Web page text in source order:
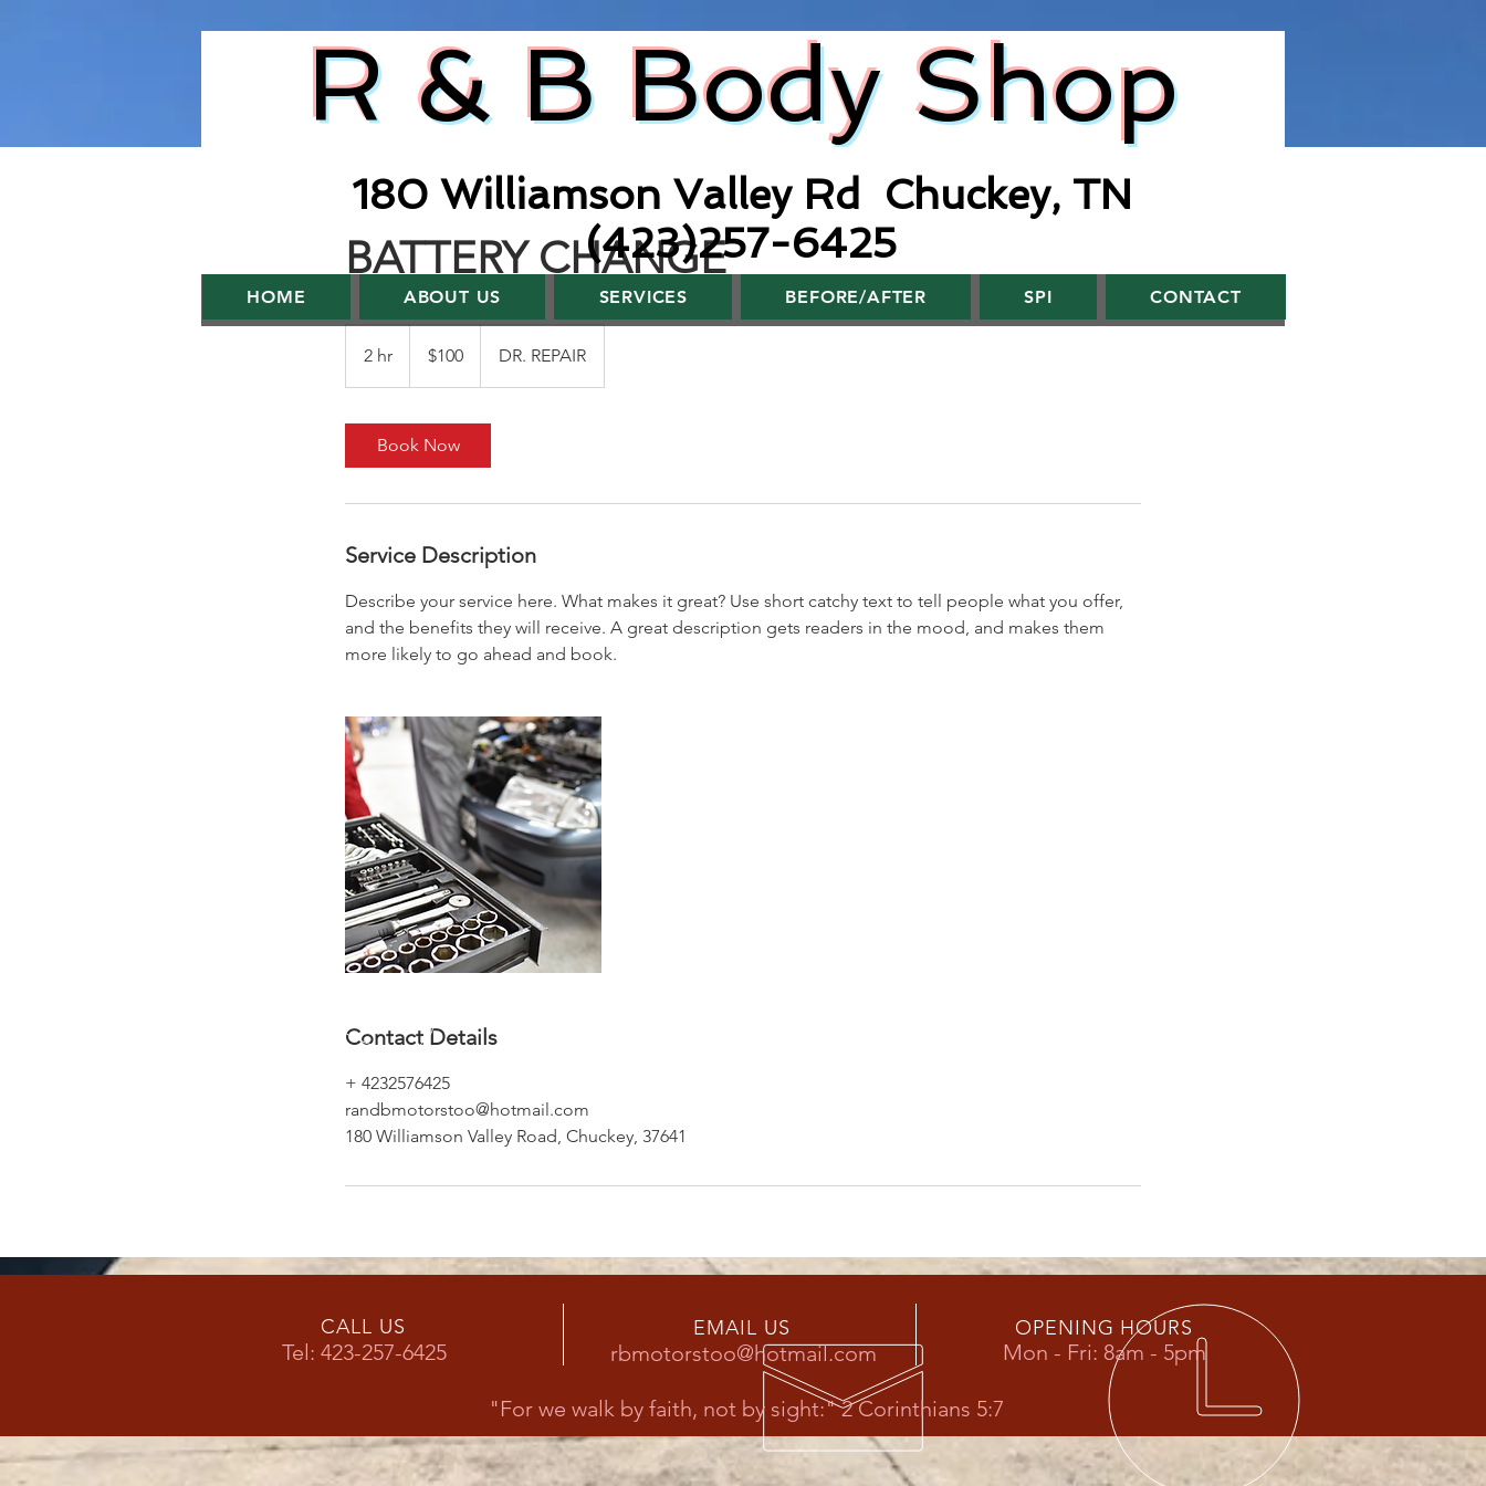
R & B Body Shop
BATTERY CHANGE
2 hr
h
dollars$100 DR. REPAIR
Book Now
Service Description
Describe your service here. What makes it great? Use short catchy text to tell people what you offer,
and the benefits they will receive. A great description gets readers in the mood, and makes them
more likely to go ahead and book.
Contact Details
+ 4232576425
randbmotorstoo@hotmail.com
180 Williamson Valley Road, Chuckey, 37641
180 Williamson Valley Rd Chuckey, TN
(423)257-6425
HOME ABOUT US SERVICES BEFORE/AFTER SPI CONTACT
CALL US
Tel: 423-257-6425
EMAIL US
rbmotorstoo@hotmail.com
OPENING HOURS
Mon - Fri: 8am - 5pm
"For we walk by faith, not by sight:" 2 Corinthians 5:7